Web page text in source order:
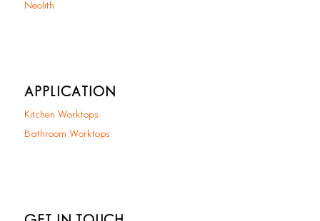
Neolith
APPLICATION
Kitchen Worktops
Bathroom Worktops